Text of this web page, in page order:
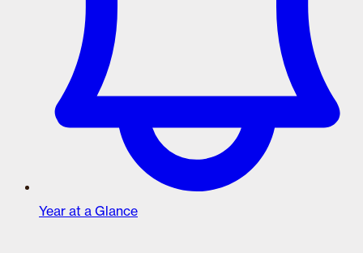
Year at a Glance